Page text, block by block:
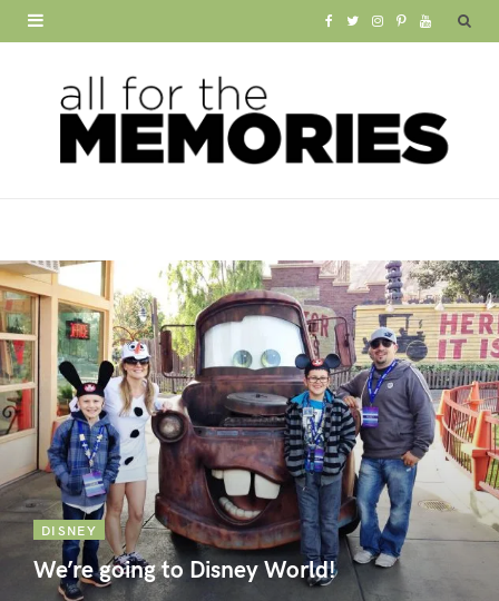
o
k
T
r
I
t
r
a
m
P
t
e
s
t
Y
T
e
DISNEY
We’re going to Disney World!